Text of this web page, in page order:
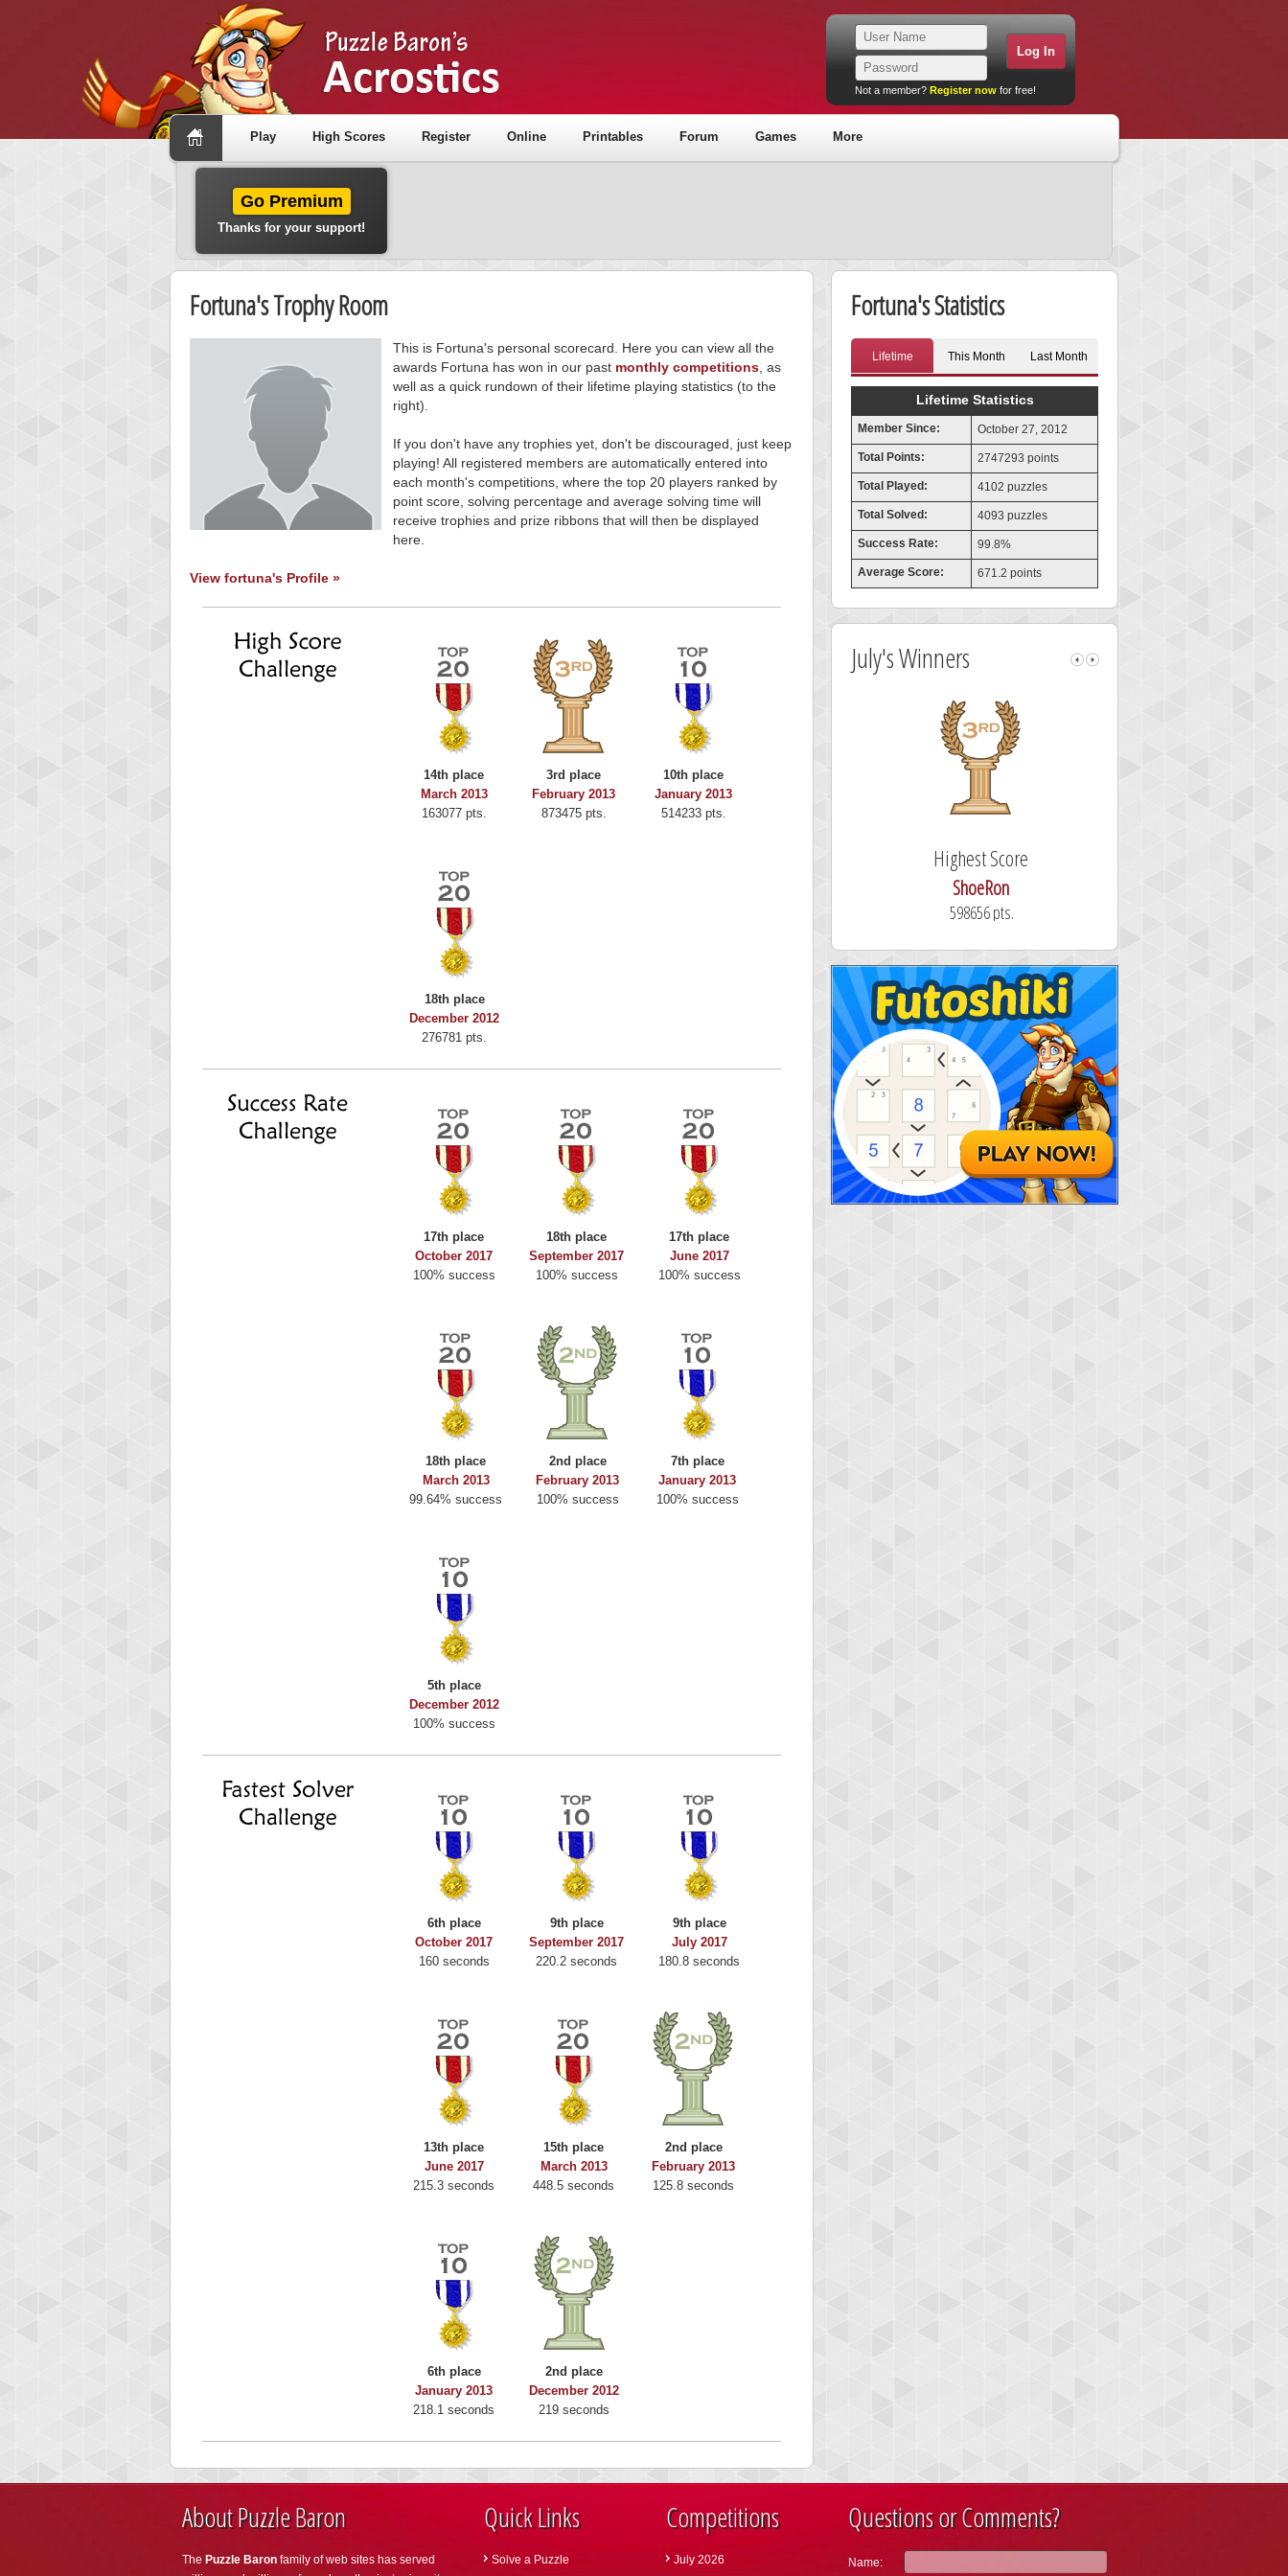
Not a member? Register now for free!
Play High Scores Register Online Printables Forum Games More
Go Premium
Thanks for your support!
Fortuna's Trophy Room
This is Fortuna's personal scorecard. Here you can view all the
awards Fortuna has won in our past monthly competitions , as
well as a quick rundown of their lifetime playing statistics (to the
right).
If you don't have any trophies yet, don't be discouraged, just keep
playing! All registered members are automatically entered into
each month's competitions, where the top 20 players ranked by
point score, solving percentage and average solving time will
receive trophies and prize ribbons that will then be displayed
here.
View fortuna's Profile »
14th place
March 2013
163077 pts.
3rd place
February 2013
873475 pts.
10th place
January 2013
514233 pts.
18th place
December 2012
276781 pts.
17th place
October 2017
100% success
18th place
September 2017
100% success
17th place
June 2017
100% success
18th place
March 2013
99.64% success
2nd place
February 2013
100% success
7th place
January 2013
100% success
5th place
December 2012
100% success
6th place
October 2017
160 seconds
9th place
September 2017
220.2 seconds
9th place
July 2017
180.8 seconds
13th place
June 2017
215.3 seconds
15th place
March 2013
448.5 seconds
2nd place
February 2013
125.8 seconds
6th place
January 2013
218.1 seconds
2nd place
December 2012
219 seconds
Fortuna's Statistics
Lifetime This Month Last Month
Lifetime Statistics
Member Since: October 27, 2012
Total Points: 2747293 points
Total Played: 4102 puzzles
Total Solved: 4093 puzzles
Success Rate: 99.8%
Average Score: 671.2 points
July's Winners
Highest Score
ShoeRon
598656 pts.
About Puzzle Baron
The Puzzle Baronfamily of web sites has served
Quick Links
Solve a Puzzle
Competitions
July 2026
Questions or Comments?
Name: